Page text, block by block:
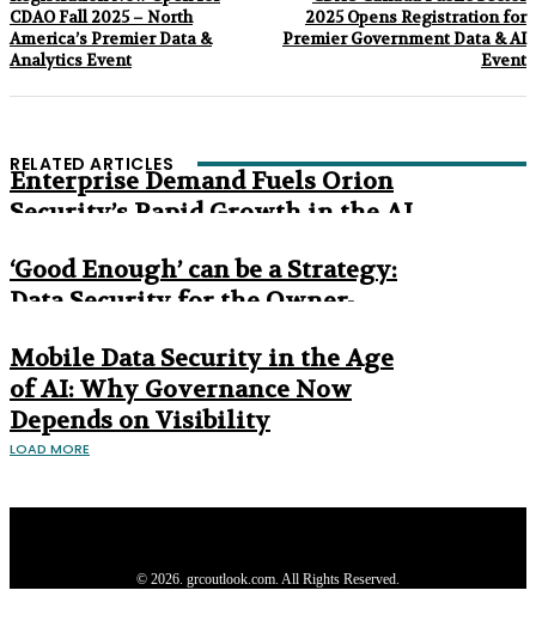
CDAO Fall 2025 – North
America’s Premier Data &
Analytics Event
2025 Opens Registration for
Premier Government Data & AI
Event
RELATED ARTICLES
Enterprise Demand Fuels Orion
Security’s Rapid Growth in the AI
‘Good Enough’ can be a Strategy:
Data Security for the Owner-
Mobile Data Security in the Age
of AI: Why Governance Now
Depends on Visibility
LOAD MORE
© 2026. grcoutlook.com. All Rights Reserved.